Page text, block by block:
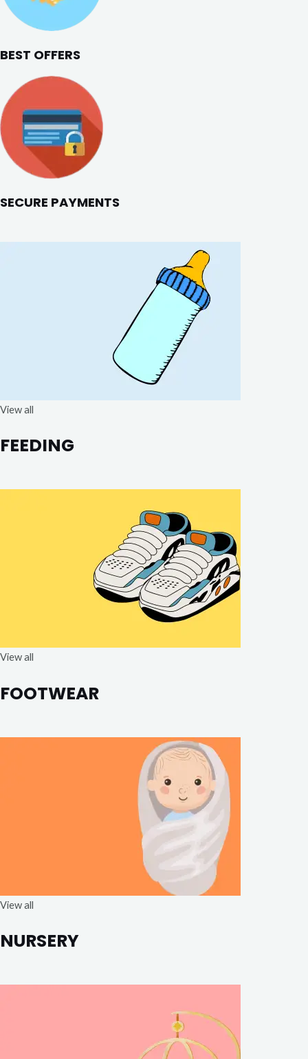
BEST OFFERS
SECURE PAYMENTS
View all
FEEDING
View all
FOOTWEAR
View all
NURSERY